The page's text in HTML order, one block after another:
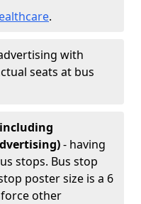
.
with
seats at bus
- having
stops. Bus stop
poster size is a 6
other